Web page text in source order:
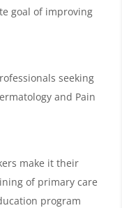
goal of improving
seeking
and Pain
make it their
of primary care
program